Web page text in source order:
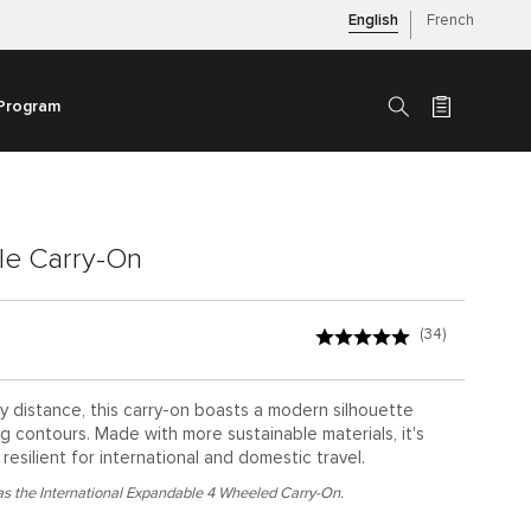
English French
Carry-On
(34)
distance, this carry-on boasts a modern silhouette
contours. Made with more sustainable materials, it's
for international and domestic travel.
the International Expandable 4 Wheeled Carry-On.